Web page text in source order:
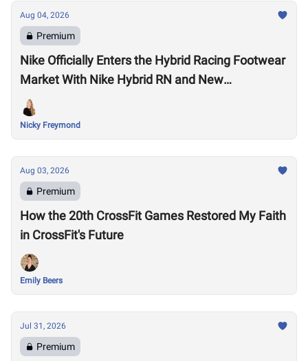
Aug 04, 2026
Premium
Nike Officially Enters the Hybrid Racing Footwear
Market With Nike Hybrid RN and New
Performance Footwear System
Nicky Freymond
Aug 03, 2026
Premium
How the 20th CrossFit Games Restored My Faith
in CrossFit's Future
Emily Beers
Jul 31, 2026
Premium